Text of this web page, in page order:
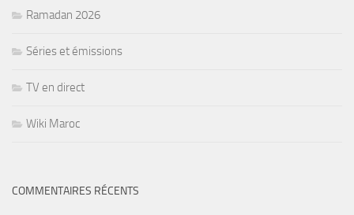
Ramadan 2026
Séries et émissions
TV en direct
Wiki Maroc
COMMENTAIRES RÉCENTS